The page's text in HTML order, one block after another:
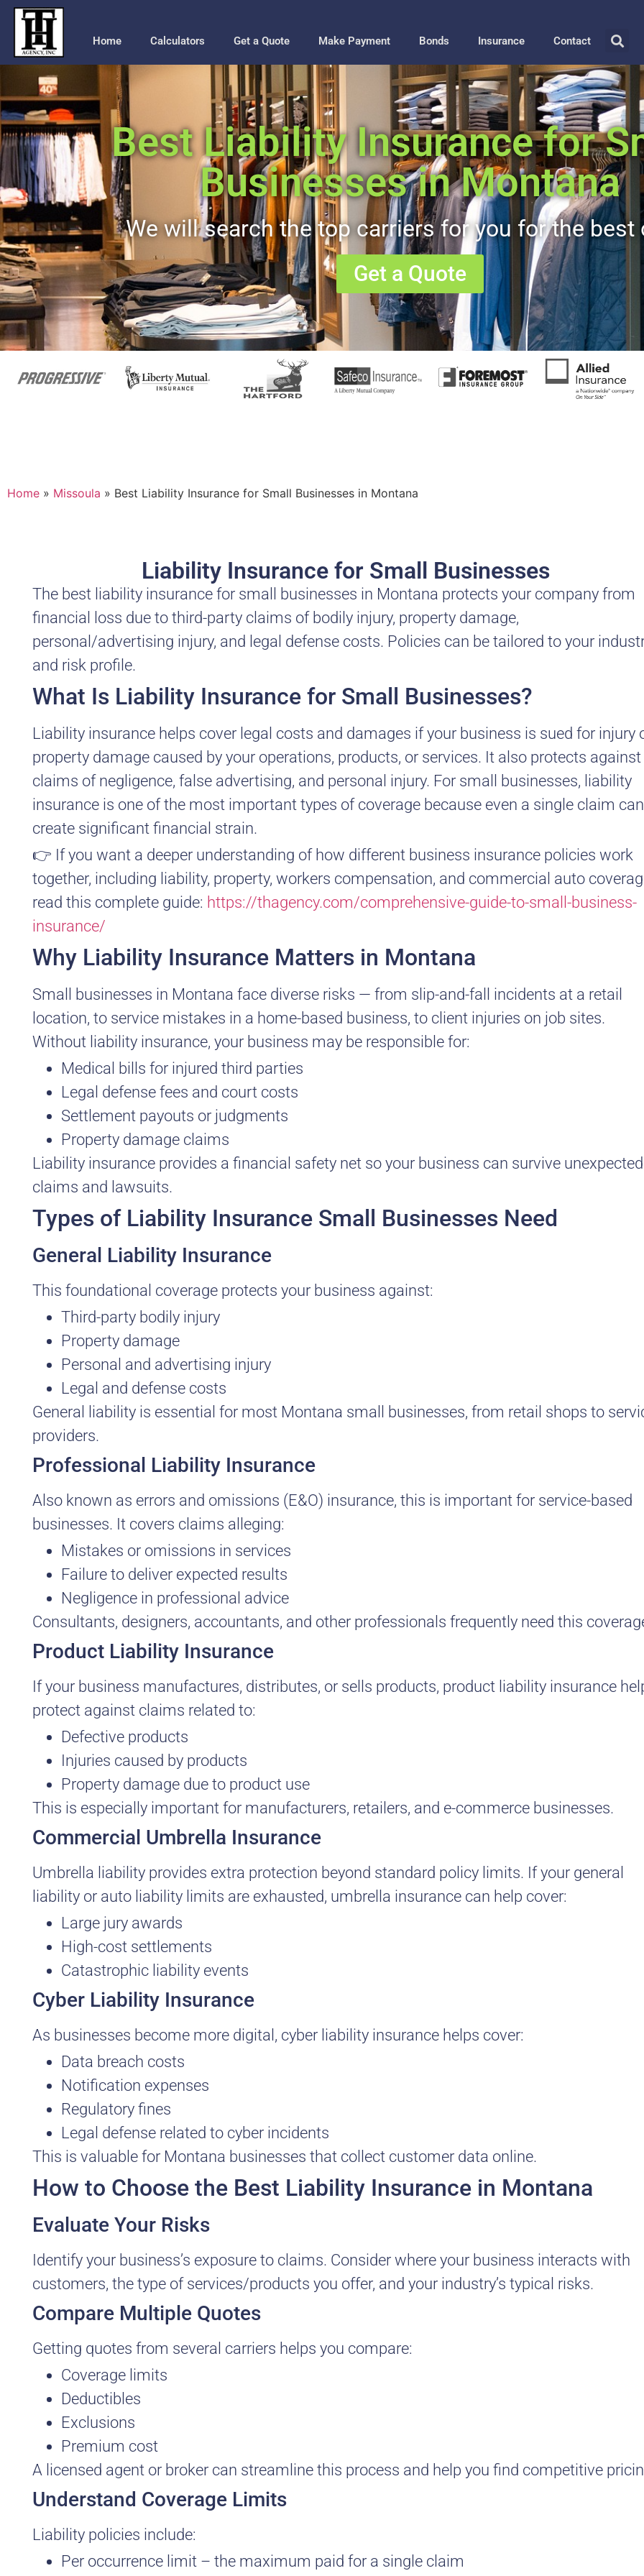
Home Calculators Get a Quote Make Payment Bonds Insurance Contact
Best Liability Insurance for
Businesses in Montana
We will search the top carriers for you for the best
Get a Quote
Home » Missoula » Best Liability Insurance for Small Businesses in Montana
Liability Insurance for Small Businesses
The best liability insurance for small businesses in Montana protects your company from
financial loss due to third-party claims of bodily injury, property damage,
personal/advertising injury, and legal defense costs. Policies can be tailored to your
and risk profile.
What Is Liability Insurance for Small Businesses?
Liability insurance helps cover legal costs and damages if your business is sued for injury
property damage caused by your operations, products, or services. It also protects against
claims of negligence, false advertising, and personal injury. For small businesses, liability
insurance is one of the most important types of coverage because even a single claim can
create significant financial strain.
👉 If you want a deeper understanding of how different business insurance policies work
together, including liability, property, workers compensation, and commercial auto
read this complete guide: https://thagency.com/comprehensive-guide-to-small-business-
insurance/
Why Liability Insurance Matters in Montana
Small businesses in Montana face diverse risks — from slip-and-fall incidents at a retail
location, to service mistakes in a home-based business, to client injuries on job sites.
Without liability insurance, your business may be responsible for:
Medical bills for injured third parties
Legal defense fees and court costs
Settlement payouts or judgments
Property damage claims
Liability insurance provides a financial safety net so your business can survive unexpected
claims and lawsuits.
Types of Liability Insurance Small Businesses Need
General Liability Insurance
This foundational coverage protects your business against:
Third-party bodily injury
Property damage
Personal and advertising injury
Legal and defense costs
General liability is essential for most Montana small businesses, from retail shops to
providers.
Professional Liability Insurance
Also known as errors and omissions (E&O) insurance, this is important for service-based
businesses. It covers claims alleging:
Mistakes or omissions in services
Failure to deliver expected results
Negligence in professional advice
Consultants, designers, accountants, and other professionals frequently need this
Product Liability Insurance
If your business manufactures, distributes, or sells products, product liability insurance
protect against claims related to:
Defective products
Injuries caused by products
Property damage due to product use
This is especially important for manufacturers, retailers, and e-commerce businesses.
Commercial Umbrella Insurance
Umbrella liability provides extra protection beyond standard policy limits. If your general
liability or auto liability limits are exhausted, umbrella insurance can help cover:
Large jury awards
High-cost settlements
Catastrophic liability events
Cyber Liability Insurance
As businesses become more digital, cyber liability insurance helps cover:
Data breach costs
Notification expenses
Regulatory fines
Legal defense related to cyber incidents
This is valuable for Montana businesses that collect customer data online.
How to Choose the Best Liability Insurance in Montana
Evaluate Your Risks
Identify your business’s exposure to claims. Consider where your business interacts with
customers, the type of services/products you offer, and your industry’s typical risks.
Compare Multiple Quotes
Getting quotes from several carriers helps you compare:
Coverage limits
Deductibles
Exclusions
Premium cost
A licensed agent or broker can streamline this process and help you find competitive
Understand Coverage Limits
Liability policies include:
Per occurrence limit – the maximum paid for a single claim